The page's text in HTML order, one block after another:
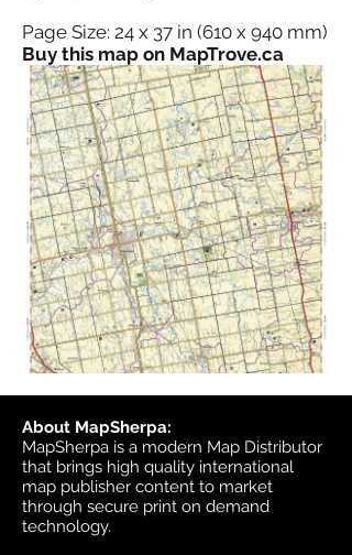
Page Size: 24 x 37 in (610 x 940 mm)
Buy this map on MapTrove.ca
About MapSherpa:
MapSherpa is a modern Map Distributor
that brings high quality international
map publisher content to market
through secure print on demand
technology.